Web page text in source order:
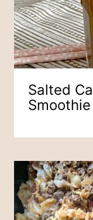
Salted
Smoothie